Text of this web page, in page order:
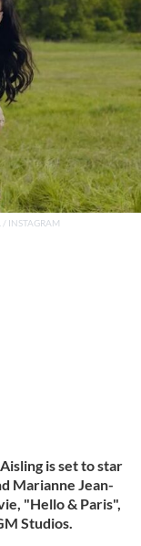
/ INSTAGRAM
is set to star
Marianne Jean-
"Hello & Paris",
Studios.